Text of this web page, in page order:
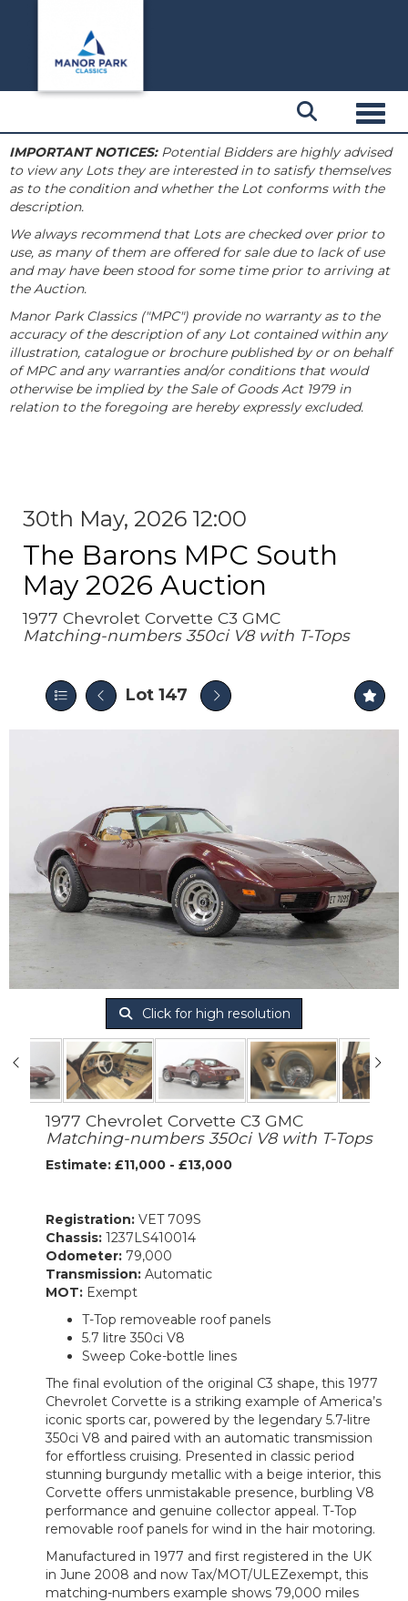
IMPORTANT NOTICES:Potential Bidders are highly advised
to view any Lots they are interested in to satisfy themselves
as to the condition and whether the Lot conforms with the
description.
We always recommend that Lots are checked over prior to
use, as many of them are offered for sale due to lack of use
and may have been stood for some time prior to arriving at
the Auction.
Manor Park Classics ("MPC") provide no warranty as to the
accuracy of the description of any Lot contained within any
illustration, catalogue or brochure published by or on behalf
of MPC and any warranties and/or conditions that would
otherwise be implied by the Sale of Goods Act 1979 in
relation to the foregoing are hereby expressly excluded.
30th May, 2026 12:00
The Barons MPC South
May 2026 Auction
1977 Chevrolet Corvette C3 GMC
Matching-numbers 350ci V8 with T-Tops
Lot 147
Click for high resolution
1977 Chevrolet Corvette C3 GMC
Matching-numbers 350ci V8 with T-Tops
Estimate: £11,000 - £13,000
Registration: VET 709S
Chassis: 1237LS410014
Odometer: 79,000
Transmission: Automatic
MOT: Exempt
T-Top removeable roof panels
5.7 litre 350ci V8
Sweep Coke-bottle lines
The final evolution of the original C3 shape, this 1977
Chevrolet Corvette is a striking example of America’s
iconic sports car, powered by the legendary 5.7-litre
350ci V8 and paired with an automatic transmission
for effortless cruising. Presented in classic period
stunning burgundy metallic with a beige interior, this
Corvette offers unmistakable presence, burbling V8
performance and genuine collector appeal. T-Top
removable roof panels for wind in the hair motoring.
Manufactured in 1977 and first registered in the UK
in June 2008 and now Tax/MOT/ULEZexempt, this
matching-numbers example shows 79,000 miles